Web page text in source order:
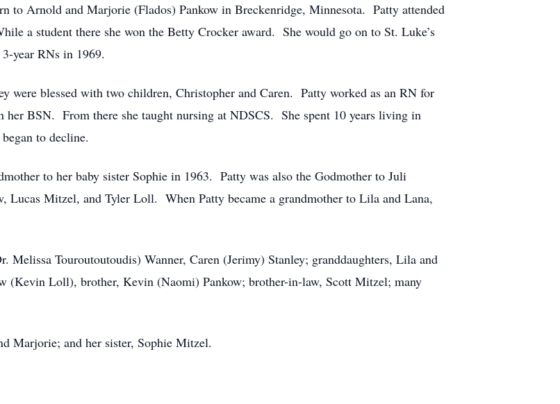
to Arnold and Marjorie (Flados) Pankow in Breckenridge, Minnesota. Patty attended
a student there she won the Betty Crocker award. She would go on to St. Luke’s
year RNs in 1969.
were blessed with two children, Christopher and Caren. Patty worked as an RN for
BSN. From there she taught nursing at NDSCS. She spent 10 years living in
to decline.
to her baby sister Sophie in 1963. Patty was also the Godmother to Juli
Lucas Mitzel, and Tyler Loll. When Patty became a grandmother to Lila and Lana,
Touroutoutoudis) Wanner, Caren (Jerimy) Stanley; granddaughters, Lila and
(Kevin Loll), brother, Kevin (Naomi) Pankow; brother-in-law, Scott Mitzel; many
Marjorie; and her sister, Sophie Mitzel.